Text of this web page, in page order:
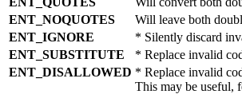
ENT_NOQUOTES
Will leave both
ENT_IGNORE
* Silently discard
ENT_SUBSTITUTE
* Replace invalid
ENT_DISALLOWED * Replace invalid
This may be useful,